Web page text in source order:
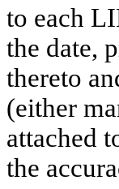
to each
the date,
thereto
(either
attached
the